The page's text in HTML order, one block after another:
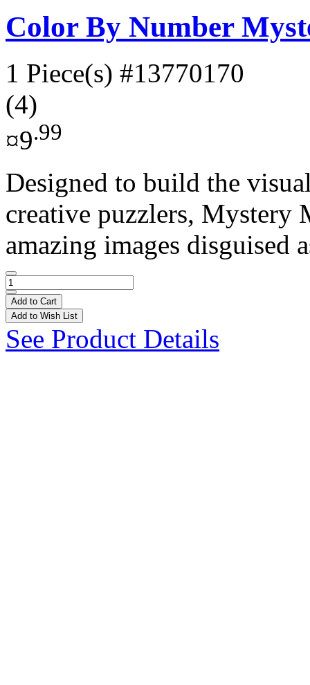
Color By Number
1 Piece(s) #13770170
(4)
¤9.99
Designed to build the
creative puzzlers,
amazing images disguised
Add to Cart
Add to Wish List
See Product Details